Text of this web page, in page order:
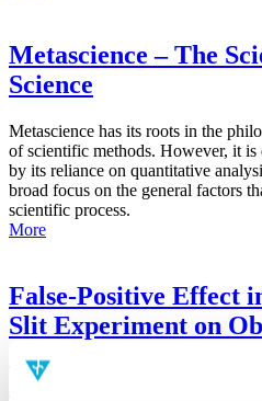
Metascience – The
Science
Metascience has its roots in the
of scientific methods. However, it
by its reliance on quantitative
broad focus on the general factors
scientific process.
More
False-Positive Effect
Slit Experiment on
Consciousness as
Advanced Meta-